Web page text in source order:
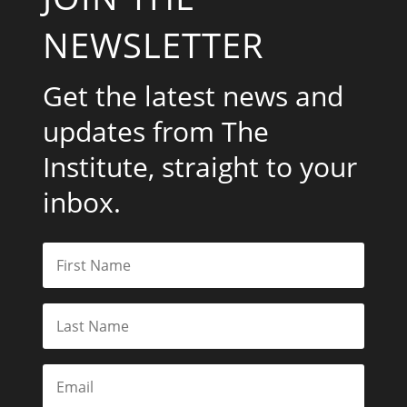
NEWSLETTER
Get the latest news and
updates from The
Institute, straight to your
inbox.